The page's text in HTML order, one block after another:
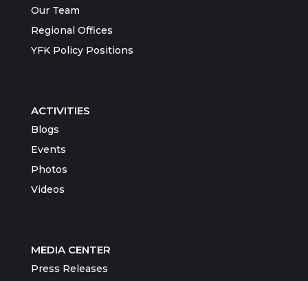
Our Team
Regional Offices
YFK Policy Positions
ACTIVITIES
Blogs
Events
Photos
Videos
MEDIA CENTER
Press Releases